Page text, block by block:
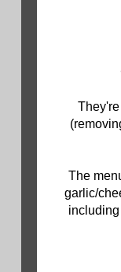
The
garlic/